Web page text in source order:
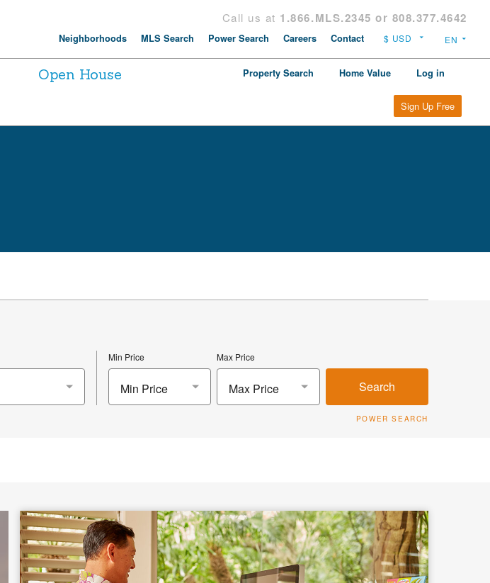
Call us at 1.866.MLS.2345 or 808.377.4642
Neighborhoods MLS Search Power Search Careers Contact
Open House
Property Search Home Value Log in
Sign Up Free
Min Price
Min Price
Max Price
Max Price Search
POWER SEARCH